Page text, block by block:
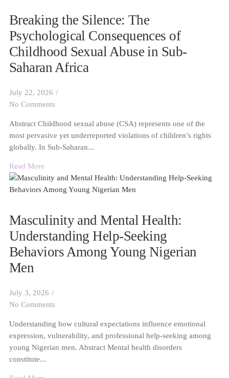
Breaking the Silence: The
Psychological Consequences of
Childhood Sexual Abuse in Sub-
Saharan Africa
July 22, 2026 /
No Comments
Abstract Childhood sexual abuse (CSA) represents one of the
most pervasive yet underreported violations of children’s rights
globally. In Sub-Saharan...
Read More
Masculinity and Mental Health:
Understanding Help-Seeking
Behaviors Among Young Nigerian
Men
July 3, 2026 /
No Comments
Understanding how cultural expectations influence emotional
expression, vulnerability, and professional help-seeking among
young Nigerian men. Abstract Mental health disorders
constitute...